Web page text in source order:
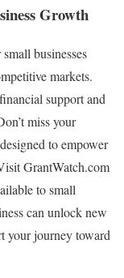
Growth
businesses
markets.
support and
miss your
to empower
GrantWatch.com
to small
can unlock new
your journey toward